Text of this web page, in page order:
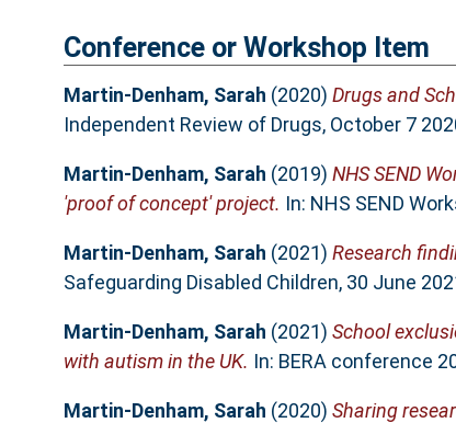
Conference or Workshop Item
Martin-Denham, Sarah (2020) Drugs and
Independent Review of Drugs, October 7
Martin-Denham, Sarah (2019) NHS SEND
'proof of concept' project. In: NHS SEND
Martin-Denham, Sarah (2021) Research
Safeguarding Disabled Children, 30 June
Martin-Denham, Sarah (2021) School
with autism in the UK. In: BERA conference
Martin-Denham, Sarah (2020) Sharing